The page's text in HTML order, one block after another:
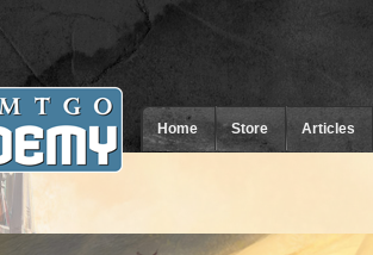
Home Store Articles